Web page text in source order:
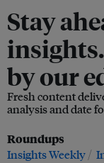
Stay
by our
Fresh content
analysis and date
Roundups
Insights Weekly